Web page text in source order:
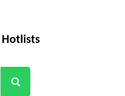
Hotlists